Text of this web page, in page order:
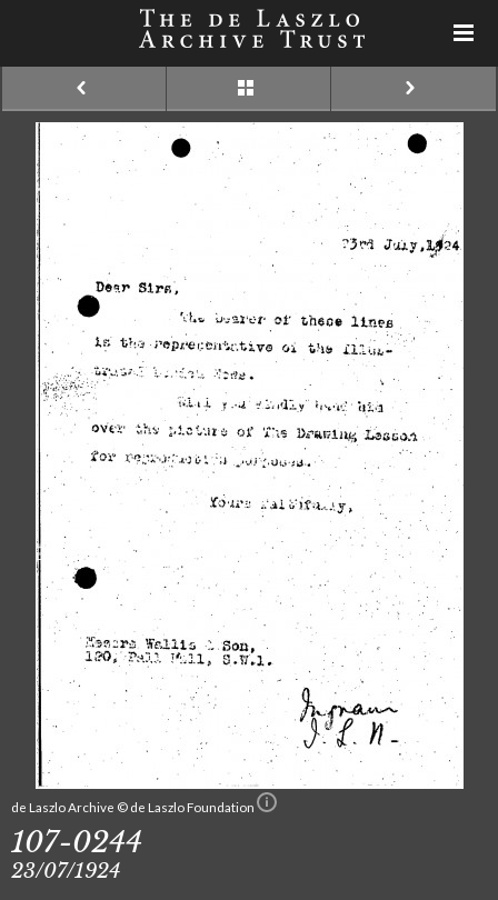
de Laszlo Archive © de Laszlo Foundation
107-0244
23/07/1924